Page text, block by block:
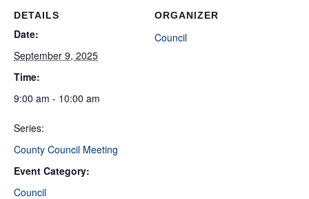
DETAILS
Date:
September 9, 2025
Time:
9:00 am - 10:00 am
Series:
County Council Meeting
Event Category:
Council
ORGANIZER
Council